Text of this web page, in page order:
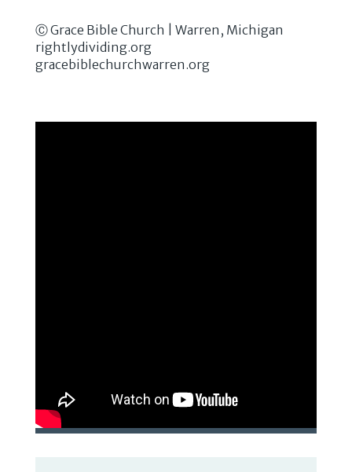
Ⓒ Grace Bible Church | Warren, Michigan
rightlydividing.org
gracebiblechurchwarren.org